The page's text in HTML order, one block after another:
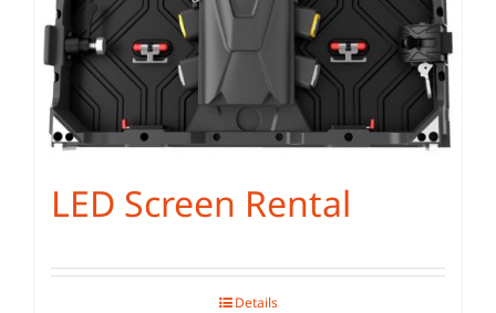
LED Screen Rental
Details